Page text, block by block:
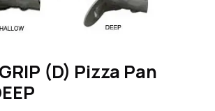
(D) Pizza Pan